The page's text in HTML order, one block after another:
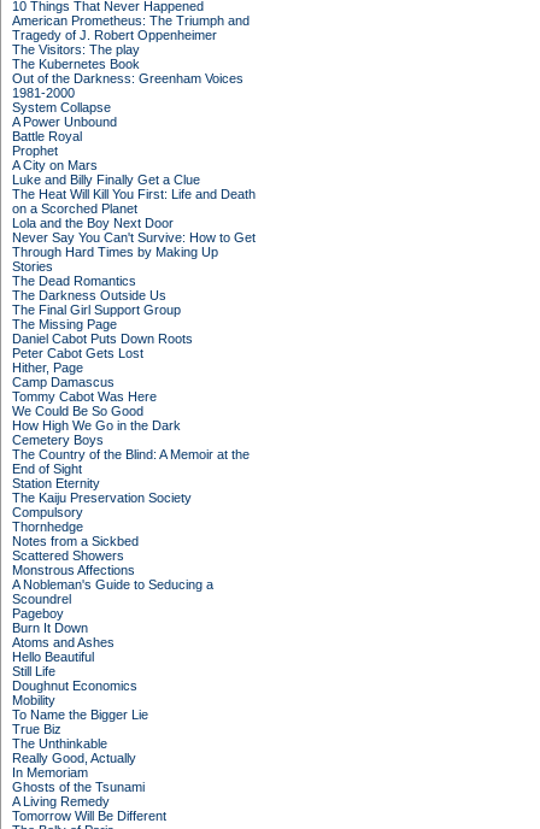
10 Things That Never Happened
American Prometheus: The Triumph and
Tragedy of J. Robert Oppenheimer
The Visitors: The play
The Kubernetes Book
Out of the Darkness: Greenham Voices
1981-2000
System Collapse
A Power Unbound
Battle Royal
Prophet
A City on Mars
Luke and Billy Finally Get a Clue
The Heat Will Kill You First: Life and Death
on a Scorched Planet
Lola and the Boy Next Door
Never Say You Can't Survive: How to Get
Through Hard Times by Making Up
Stories
The Dead Romantics
The Darkness Outside Us
The Final Girl Support Group
The Missing Page
Daniel Cabot Puts Down Roots
Peter Cabot Gets Lost
Hither, Page
Camp Damascus
Tommy Cabot Was Here
We Could Be So Good
How High We Go in the Dark
Cemetery Boys
The Country of the Blind: A Memoir at the
End of Sight
Station Eternity
The Kaiju Preservation Society
Compulsory
Thornhedge
Notes from a Sickbed
Scattered Showers
Monstrous Affections
A Nobleman's Guide to Seducing a
Scoundrel
Pageboy
Burn It Down
Atoms and Ashes
Hello Beautiful
Still Life
Doughnut Economics
Mobility
To Name the Bigger Lie
True Biz
The Unthinkable
Really Good, Actually
In Memoriam
Ghosts of the Tsunami
A Living Remedy
Tomorrow Will Be Different